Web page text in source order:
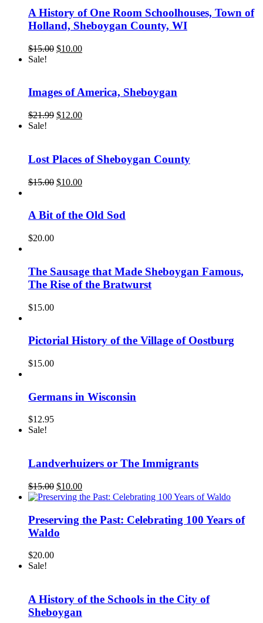
A History of One Room Schoolhouses, Town of
Holland, Sheboygan County, WI
$15.00 Original
$10.00Current
Sale!
Images of America, Sheboygan
$21.99 Original
$12.00Current
Sale!
Lost Places of Sheboygan County
$15.00 Original
$15.00.
$10.00Current
$10.00.
A Bit of the Old Sod
$20.00
The Sausage that Made Sheboygan Famous,
The Rise of the Bratwurst
$15.00
Pictorial History of the Village of Oostburg
$15.00
Germans in Wisconsin
$12.95
Sale!
Landverhuizers or The Immigrants
$15.00 Original
price
$15.00.
$10.00Current
price
$10.00.
Preserving the Past: Celebrating 100 Years of
Waldo
$20.00
Sale!
A History of the Schools in the City of
Sheboygan